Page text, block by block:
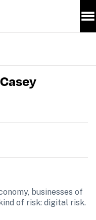
businesses of
of risk: digital risk.